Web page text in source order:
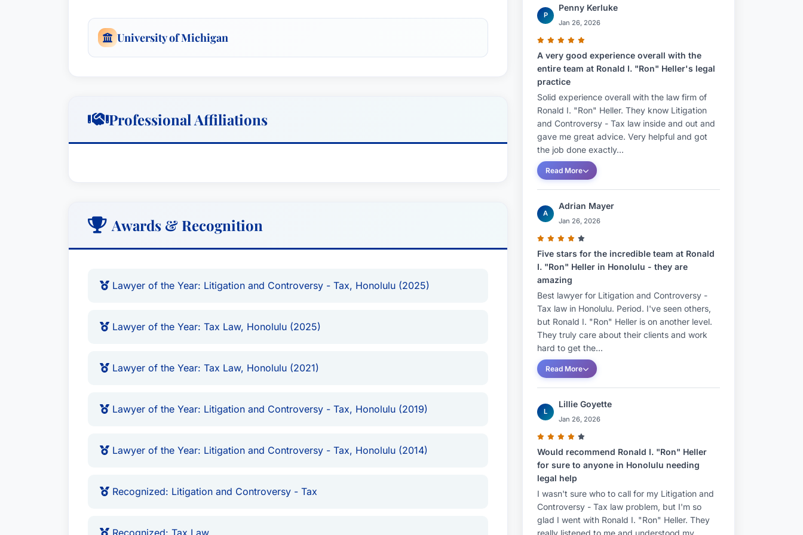
Use Commission of the State of Hawaii, and in 2013 he was elected Chair of the
Commission.
University of Michigan
Professional Affiliations
Awards & Recognition
Lawyer of the Year: Litigation and Controversy - Tax, Honolulu (2025)
Lawyer of the Year: Tax Law, Honolulu (2025)
Lawyer of the Year: Tax Law, Honolulu (2021)
Lawyer of the Year: Litigation and Controversy - Tax, Honolulu (2019)
Lawyer of the Year: Litigation and Controversy - Tax, Honolulu (2014)
Recognized: Litigation and Controversy - Tax
Recognized: Tax Law
P
Penny Kerluke
Jan 26, 2026
A very good experience overall with the
entire team at Ronald I. "Ron" Heller's legal
practice
Solid experience overall with the law firm of
Ronald I. "Ron" Heller. They know Litigation
and Controversy - Tax law inside and out and
gave me great advice. Very helpful and got
the job done exactly...
Read More
A
Adrian Mayer
Jan 26, 2026
Five stars for the incredible team at Ronald
I. "Ron" Heller in Honolulu - they are
amazing
Best lawyer for Litigation and Controversy -
Tax law in Honolulu. Period. I've seen others,
but Ronald I. "Ron" Heller is on another level.
They truly care about their clients and work
hard to get the...
Read More
L
Lillie Goyette
Jan 26, 2026
Would recommend Ronald I. "Ron" Heller
for sure to anyone in Honolulu needing
legal help
I wasn't sure who to call for my Litigation and
Controversy - Tax law problem, but I'm so
glad I went with Ronald I. "Ron" Heller. They
really listened to me and understood my